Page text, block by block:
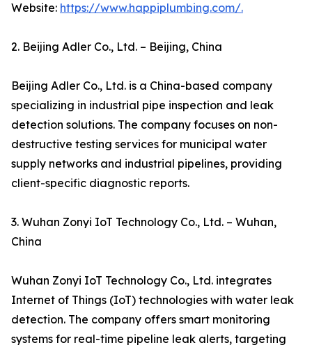
Website: https://www.happiplumbing.com/.
2. Beijing Adler Co., Ltd. – Beijing, China
Beijing Adler Co., Ltd. is a China-based company
specializing in industrial pipe inspection and leak
detection solutions. The company focuses on non-
destructive testing services for municipal water
supply networks and industrial pipelines, providing
client-specific diagnostic reports.
3. Wuhan Zonyi IoT Technology Co., Ltd. – Wuhan,
China
Wuhan Zonyi IoT Technology Co., Ltd. integrates
Internet of Things (IoT) technologies with water leak
detection. The company offers smart monitoring
systems for real-time pipeline leak alerts, targeting